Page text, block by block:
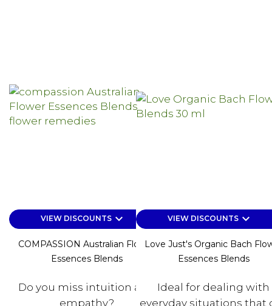
VIEW DISCOUNTSkeyboard_arrow_down
COMPASSION Australian Flower
Essences Blends
Do you miss intuition and
empathy?
VIEW DISCOUNTSkeyboard_arrow_down
Love Just's Organic Bach
Essences Blends
Ideal for dealing with
everyday situations that